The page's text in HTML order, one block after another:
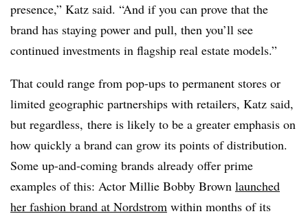
presence,” Katz said. “And if you can prove that the
brand has staying power and pull, then you’ll see
continued investments in flagship real estate models.”
That could range from pop-ups to permanent stores or
limited geographic partnerships with retailers, Katz said,
but regardless, there is likely to be a greater emphasis on
how quickly a brand can grow its points of distribution.
Some up-and-coming brands already offer prime
examples of this: Actor Millie Bobby Brown launched
her fashion brand at Nordstrom within months of its